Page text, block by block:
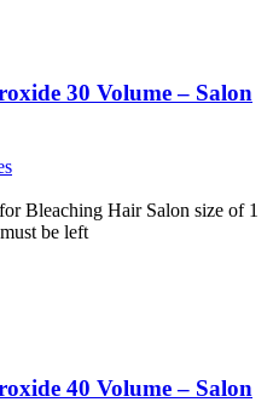
30 Volume – Salon
Bleaching Hair Salon size of 1
be left
40 Volume – Salon